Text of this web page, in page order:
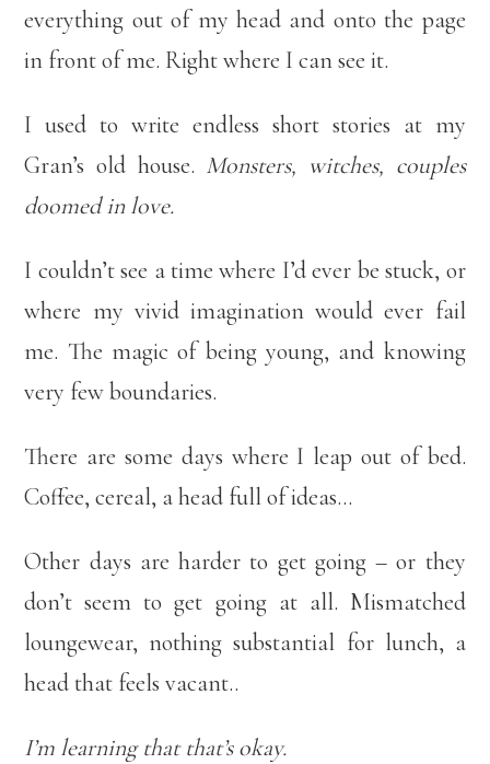
everything out of my head and onto the page
in front of me. Right where I can see it.
I used to write endless short stories at my
Gran’s old house. Monsters, witches, couples
doomed in love.
I couldn’t see a time where I’d ever be stuck, or
where my vivid imagination would ever fail
me. The magic of being young, and knowing
very few boundaries.
There are some days where I leap out of bed.
Coffee, cereal, a head full of ideas…
Other days are harder to get going – or they
don’t seem to get going at all. Mismatched
loungewear, nothing substantial for lunch, a
head that feels vacant..
I’m learning that that’s okay.